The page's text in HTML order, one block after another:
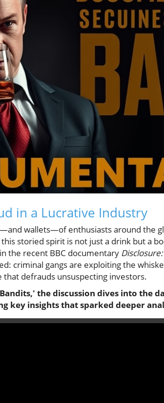
in a Lucrative Industry
wallets—of enthusiasts around the
storied spirit is not just a drink but a
the recent BBC documentary
criminal gangs are exploiting the
defrauds unsuspecting investors.
the discussion dives into the
key insights that sparked deeper